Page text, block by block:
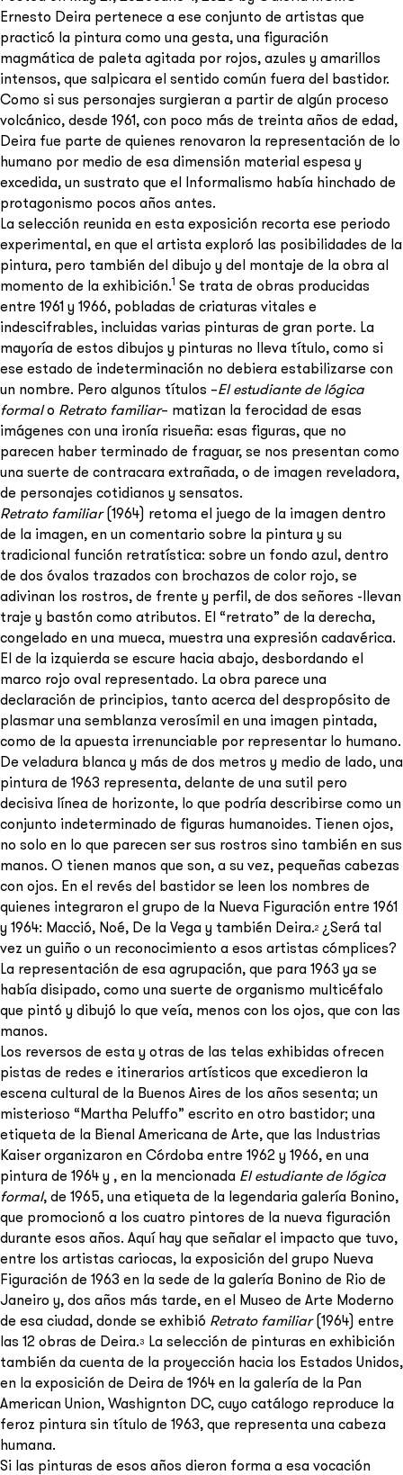
Send
Ernesto Deira pertenece a ese conjunto de artistas que
practicó la pintura como una gesta, una figuración
magmática de paleta agitada por rojos, azules y amarillos
intensos, que salpicara el sentido común fuera del bastidor.
Como si sus personajes surgieran a partir de algún proceso
volcánico, desde 1961, con poco más de treinta años de edad,
Deira fue parte de quienes renovaron la representación de lo
humano por medio de esa dimensión material espesa y
excedida, un sustrato que el Informalismo había hinchado de
protagonismo pocos años antes.
La selección reunida en esta exposición recorta ese periodo
experimental, en que el artista exploró las posibilidades de la
pintura, pero también del dibujo y del montaje de la obra al
momento de la exhibición.1 Se trata de obras producidas
entre 1961 y 1966, pobladas de criaturas vitales e
indescifrables, incluidas varias pinturas de gran porte. La
mayoría de estos dibujos y pinturas no lleva título, como si
ese estado de indeterminación no debiera estabilizarse con
un nombre. Pero algunos títulos –El estudiante de lógica
formalo Retrato familiar– matizan la ferocidad de esas
imágenes con una ironía risueña: esas figuras, que no
parecen haber terminado de fraguar, se nos presentan como
una suerte de contracara extrañada, o de imagen reveladora,
de personajes cotidianos y sensatos.
Retrato familiar(1964) retoma el juego de la imagen dentro
de la imagen, en un comentario sobre la pintura y su
tradicional función retratística: sobre un fondo azul, dentro
de dos óvalos trazados con brochazos de color rojo, se
adivinan los rostros, de frente y perfil, de dos señores -llevan
traje y bastón como atributos. El “retrato” de la derecha,
congelado en una mueca, muestra una expresión cadavérica.
El de la izquierda se escure hacia abajo, desbordando el
marco rojo oval representado. La obra parece una
declaración de principios, tanto acerca del despropósito de
plasmar una semblanza verosímil en una imagen pintada,
como de la apuesta irrenunciable por representar lo humano.
De veladura blanca y más de dos metros y medio de lado, una
pintura de 1963 representa, delante de una sutil pero
decisiva línea de horizonte, lo que podría describirse como un
conjunto indeterminado de figuras humanoides. Tienen ojos,
no solo en lo que parecen ser sus rostros sino también en sus
manos. O tienen manos que son, a su vez, pequeñas cabezas
con ojos. En el revés del bastidor se leen los nombres de
quienes integraron el grupo de la Nueva Figuración entre 1961
y 1964: Macció, Noé, De la Vega y también Deira.2 ¿Será tal
vez un guiño o un reconocimiento a esos artistas cómplices?
La representación de esa agrupación, que para 1963 ya se
había disipado, como una suerte de organismo multicéfalo
que pintó y dibujó lo que veía, menos con los ojos, que con las
manos.
Los reversos de esta y otras de las telas exhibidas ofrecen
pistas de redes e itinerarios artísticos que excedieron la
escena cultural de la Buenos Aires de los años sesenta; un
misterioso “Martha Peluffo” escrito en otro bastidor; una
etiqueta de la Bienal Americana de Arte, que las Industrias
Kaiser organizaron en Córdoba entre 1962 y 1966, en una
pintura de 1964 y , en la mencionada El estudiante de lógica
formal, de 1965, una etiqueta de la legendaria galería Bonino,
que promocionó a los cuatro pintores de la nueva figuración
durante esos años. Aquí hay que señalar el impacto que tuvo,
entre los artistas cariocas, la exposición del grupo Nueva
Figuración de 1963 en la sede de la galería Bonino de Rio de
Janeiro y, dos años más tarde, en el Museo de Arte Moderno
de esa ciudad, donde se exhibió Retrato familiar(1964) entre
las 12 obras de Deira.3 La selección de pinturas en exhibición
también da cuenta de la proyección hacia los Estados Unidos,
en la exposición de Deira de 1964 en la galería de la Pan
American Union, Washignton DC, cuyo catálogo reproduce la
feroz pintura sin título de 1963, que representa una cabeza
humana.
Si las pinturas de esos años dieron forma a esa vocación